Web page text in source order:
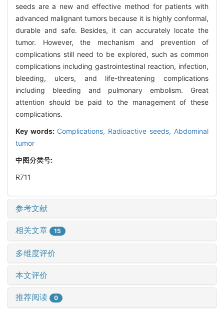
seeds are a new and effective method for patients with
advanced malignant tumors because it is highly conformal,
durable and safe. Besides, it can accurately locate the
tumor. However, the mechanism and prevention of
complications still need to be explored, such as common
complications including gastrointestinal reaction, infection,
bleeding, ulcers, and life-threatening complications
including bleeding and pulmonary embolism. Great
attention should be paid to the management of these
complications.
Key words: Complications, Radioactive seeds, Abdominal
tumor
中图分类号:
R711
参考文献
相关文章 15
多维度评价
本文评价
推荐阅读 0